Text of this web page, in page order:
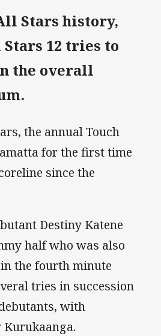
Stars history,
12 tries to
the overall
the annual Touch
for the first time
since the
Destiny Katene
half who was also
the fourth minute
tries in succession
with